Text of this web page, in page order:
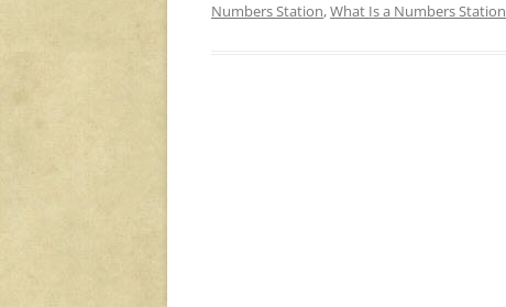
Numbers Station,What Is a Numbers Station